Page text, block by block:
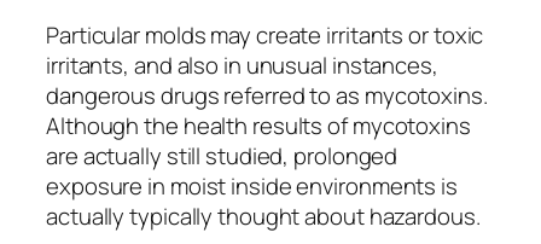
Particular molds may create irritants or toxic
irritants, and also in unusual instances,
dangerous drugs referred to as mycotoxins.
Although the health results of mycotoxins
are actually still studied, prolonged
exposure in moist inside environments is
actually typically thought about hazardous.